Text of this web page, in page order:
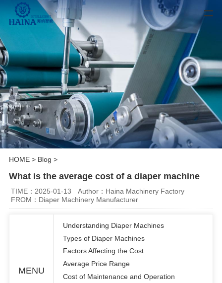
HOME> Blog >
What is the average cost of a diaper machine
TIME：2025-01-13
Author：Haina Machinery Factory
FROM：Diaper Machinery Manufacturer
MENU
Understanding Diaper Machines
Types of Diaper Machines
Factors Affecting the Cost
Average Price Range
Cost of Maintenance and Operation